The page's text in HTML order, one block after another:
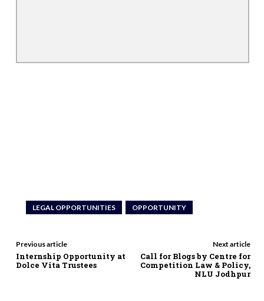
LEGAL OPPORTUNITIES OPPORTUNITY
Previous article
Internship Opportunity at
Dolce Vita Trustees
Next article
Call for Blogs by Centre for
Competition Law & Policy,
NLU Jodhpur